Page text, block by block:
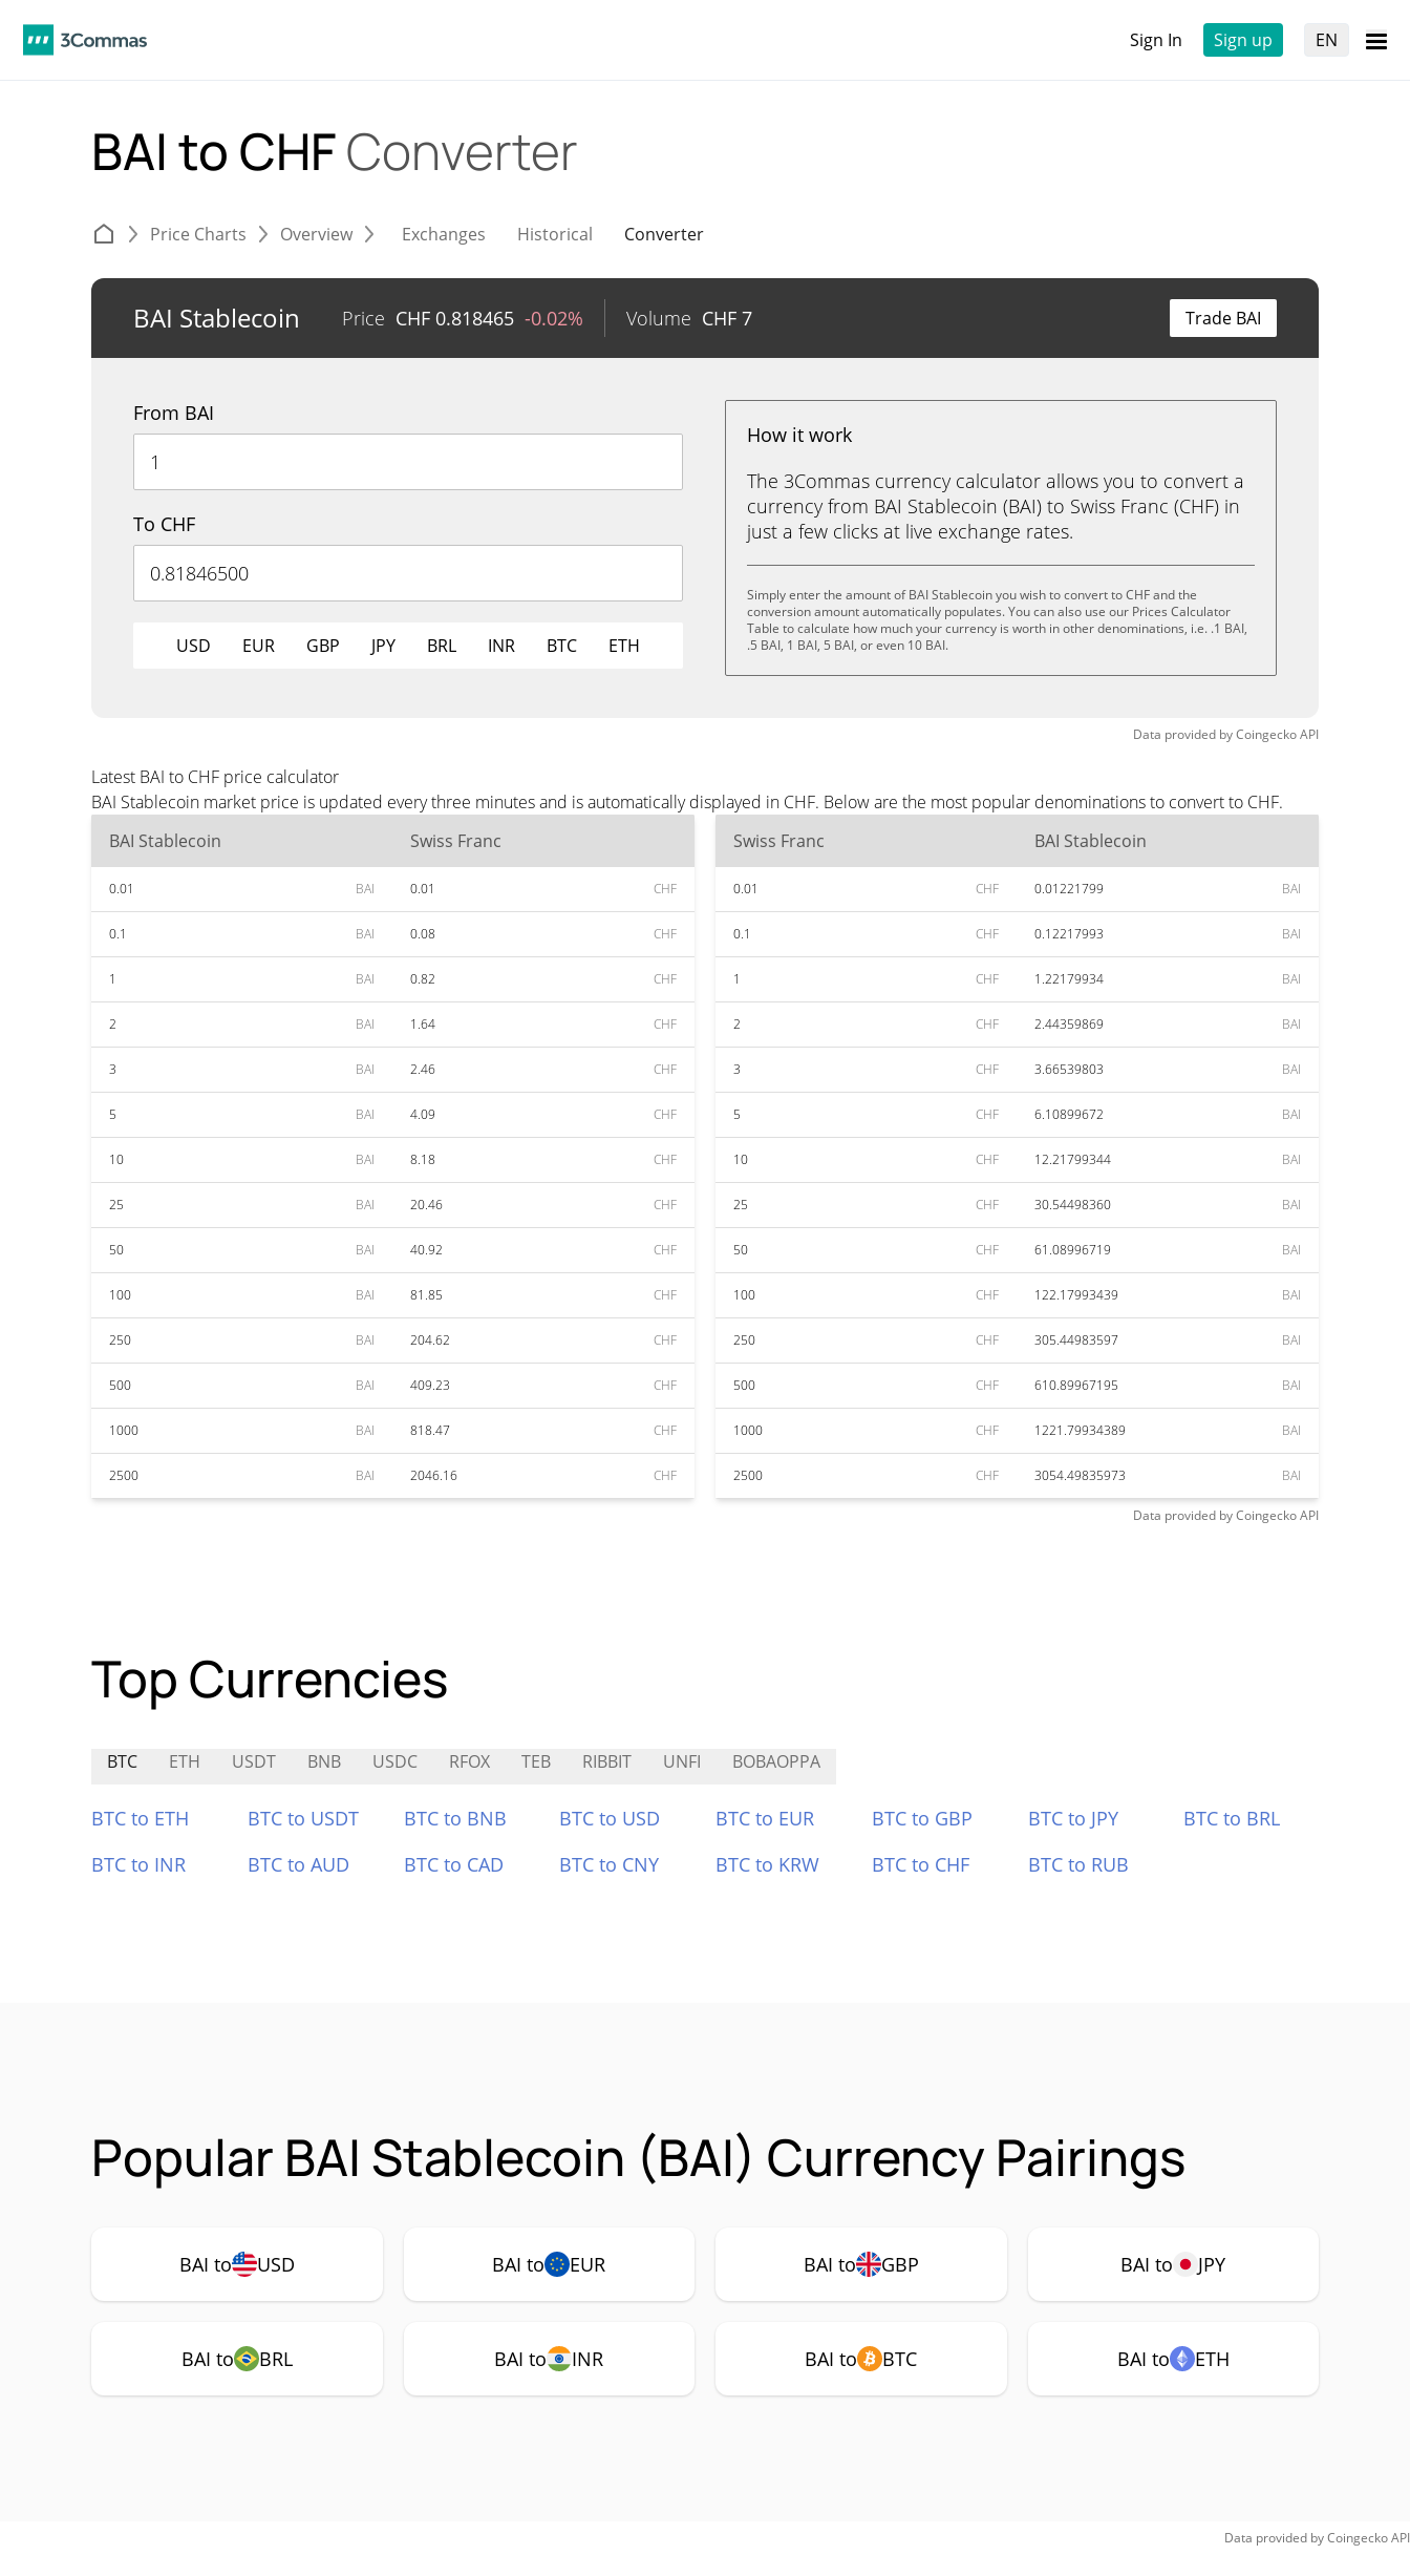
Sign In Sign up EN
BAI to CHFConverter
Price Charts Overview Exchanges Historical Converter
BAI Stablecoin Price CHF 0.818465 -0.02% Volume CHF 7 Trade BAI
From BAI
To CHF
USD EUR GBP JPY BRL INR BTC ETH
How it work
The 3Commas currency calculator allows you to convert a
currency from BAI Stablecoin (BAI) to Swiss Franc (CHF) in
just a few clicks at live exchange rates.
Simply enter the amount of BAI Stablecoin you wish to convert to CHF and the
conversion amount automatically populates. You can also use our Prices Calculator
Table to calculate how much your currency is worth in other denominations, i.e. .1 BAI,
.5 BAI, 1 BAI, 5 BAI, or even 10 BAI.
Data provided byCoingeckoAPI
Latest BAI to CHF price calculator
BAI Stablecoin market price is updated every three minutes and is automatically displayed in CHF. Below are the most popular denominations to convert to CHF.
BAI Stablecoin
Swiss Franc
0.01 BAI 0.01 CHF
0.1 BAI 0.08 CHF
1 BAI 0.82 CHF
2 BAI 1.64 CHF
3 BAI 2.46 CHF
5 BAI 4.09 CHF
10 BAI 8.18 CHF
25 BAI 20.46 CHF
50 BAI 40.92 CHF
100 BAI 81.85 CHF
250 BAI 204.62 CHF
500 BAI 409.23 CHF
1000 BAI 818.47 CHF
2500 BAI 2046.16 CHF
Swiss Franc BAI Stablecoin
0.01 CHF 0.01221799 BAI
0.1 CHF 0.12217993 BAI
1 CHF 1.22179934 BAI
2 CHF 2.44359869 BAI
3 CHF 3.66539803 BAI
5 CHF 6.10899672 BAI
10 CHF 12.21799344 BAI
25 CHF 30.54498360 BAI
50 CHF 61.08996719 BAI
100 CHF 122.17993439 BAI
250 CHF 305.44983597 BAI
500 CHF 610.89967195 BAI
1000 CHF 1221.79934389 BAI
2500 CHF 3054.49835973 BAI
Data provided byCoingeckoAPI
Top Currencies
BTC ETH USDT BNB USDC RFOX TEB RIBBIT UNFI BOBAOPPA
BTC to ETH BTC to USDT BTC to BNB BTC to USD BTC to EUR BTC to GBP BTC to JPY
BTC to BRL
BTC to INR
BTC to AUD BTC to CAD BTC to CNY BTC to KRW BTC to CHF BTC to RUB
Popular BAI Stablecoin (BAI) Currency Pairings
BAI to USD BAI to EUR BAI to GBP BAI to JPY
BAI to BRL BAI to INR BAI to BTC BAI to ETH
Data provided byCoingeckoAPI